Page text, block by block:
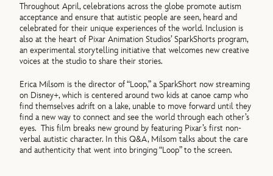
Throughout April, celebrations across the globe promote autism
acceptance and ensure that autistic people are seen, heard and
celebrated for their unique experiences of the world. Inclusion is
also at the heart of Pixar Animation Studios’ SparkShorts program,
an experimental storytelling initiative that welcomes new creative
voices at the studio to share their stories.
Erica Milsom is the director of “Loop,” a SparkShort now streaming
on Disney+, which is centered around two kids at canoe camp who
find themselves adrift on a lake, unable to move forward until they
find a new way to connect and see the world through each other’s
eyes. This film breaks new ground by featuring Pixar’s first non-
verbal autistic character. In this Q&A, Milsom talks about the care
and authenticity that went into bringing “Loop” to the screen.